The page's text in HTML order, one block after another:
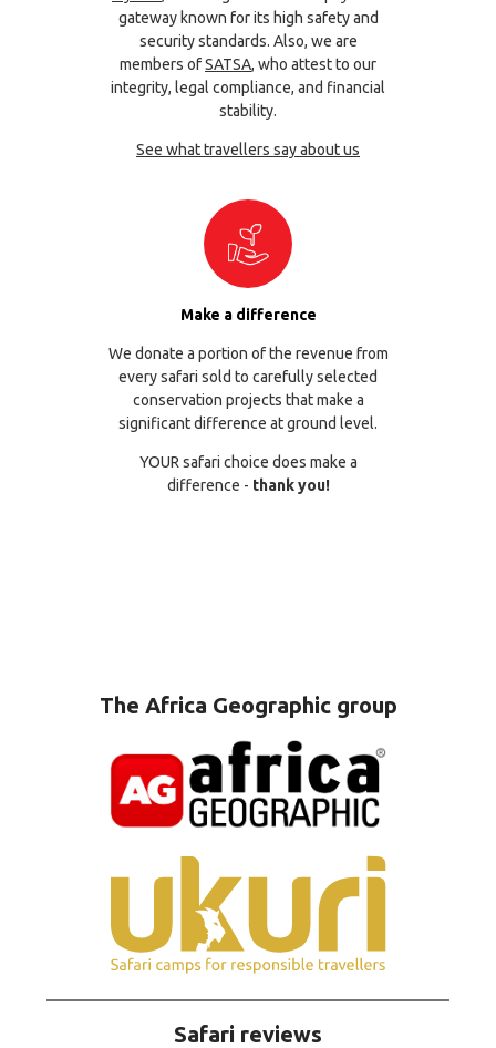
gateway known for its high safety and
security standards. Also, we are
members ofSATSA, who attest to our
integrity, legal compliance, and financial
stability.
See what travellers say about us
Make a difference
We donate a portion of the revenue from
every safari sold to carefully selected
conservation projects that make a
significant difference at ground level.
YOUR safari choice does make a
difference - thank you!
The Africa Geographic group
Safari reviews